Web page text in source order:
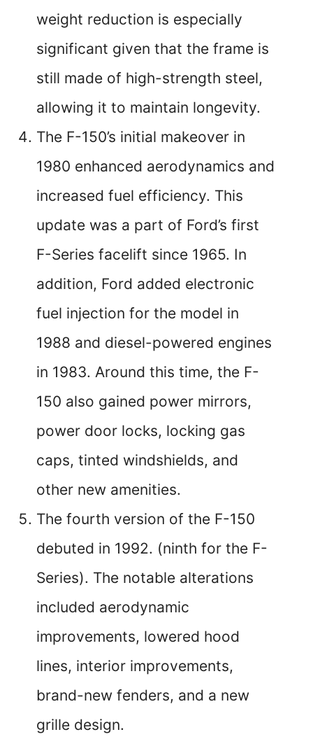
weight reduction is especially
significant given that the frame is
still made of high-strength steel,
allowing it to maintain longevity.
The F-150’s initial makeover in
1980 enhanced aerodynamics and
increased fuel efficiency. This
update was a part of Ford’s first
F-Series facelift since 1965. In
addition, Ford added electronic
fuel injection for the model in
1988 and diesel-powered engines
in 1983. Around this time, the F-
150 also gained power mirrors,
power door locks, locking gas
caps, tinted windshields, and
other new amenities.
The fourth version of the F-150
debuted in 1992. (ninth for the F-
Series). The notable alterations
included aerodynamic
improvements, lowered hood
lines, interior improvements,
brand-new fenders, and a new
grille design.